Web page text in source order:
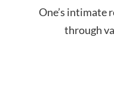
One’s intimate
through